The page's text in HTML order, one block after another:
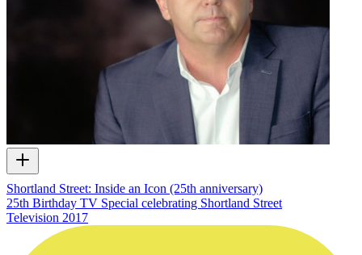
Shortland Street: Inside an Icon (25th anniversary)
25th Birthday TV Special celebrating Shortland Street
Television 2017